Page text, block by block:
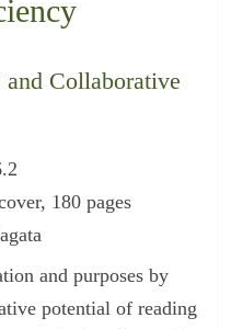
Collaborative
180 pages
and purposes by
potential of reading